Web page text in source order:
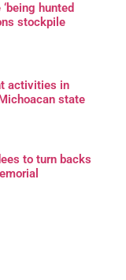
hunted
stockpile
activities in
state
to turn backs